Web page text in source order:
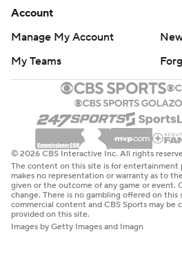
Account
Manage My Account
My Teams
© 2026 CBS Interactive Inc. All rights
The content on this site is for entertainment
makes no representation or warranty as to
given or the outcome of any game or event.
change. There is no gambling offered on this
commercial content and CBS Sports may be
provided on this site.
Images by Getty Images and Imagn